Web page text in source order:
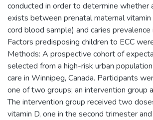
conducted in order to determine whether
exists between prenatal maternal vitamin
cord blood sample) and caries prevalence
Factors predisposing children to ECC
Methods: A prospective cohort of
selected from a high-risk urban
care in Winnipeg, Canada. Participants
one of two groups; an intervention group
The intervention group received two
vitamin D, one in the second trimester